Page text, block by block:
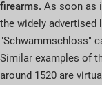
firearms. As soon as
the widely advertised
"Schwammschloss"
Similar examples of
around 1520 are